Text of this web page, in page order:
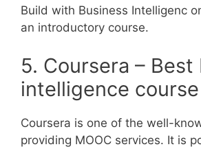
Build with Business Intelligenc
an introductory course.
5. Coursera – Best
intelligence
Coursera is one of the well-
providing MOOC services. It is